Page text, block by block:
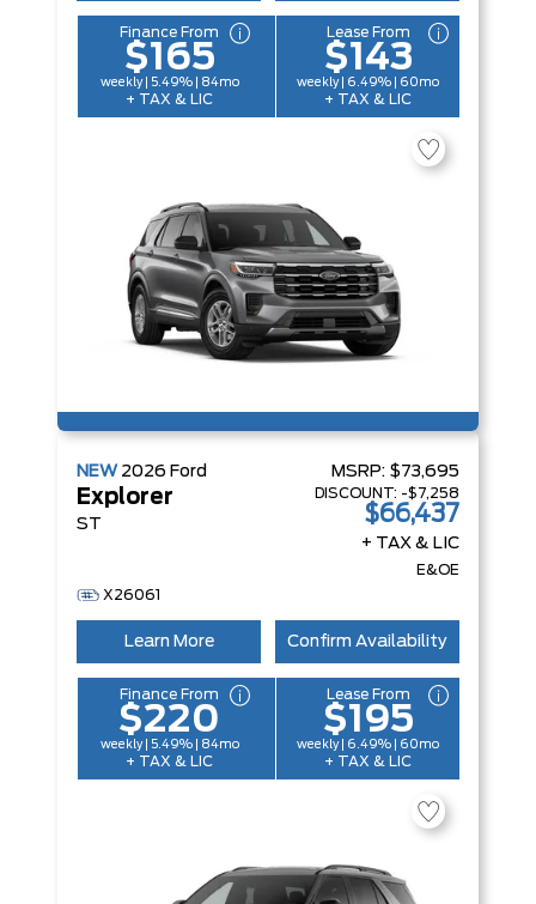
Finance From
$165
weekly | 5.49% | 84mo
+ TAX & LIC
Lease From
$143
weekly | 6.49% | 60mo
+ TAX & LIC
NEW 2026 Ford
Explorer
ST
MSRP: $73,695
DISCOUNT: -$7,258
$66,437
+ TAX & LIC
E&OE
X26061
Learn More Confirm Availability
Finance From
$220
weekly | 5.49% | 84mo
+ TAX & LIC
Lease From
$195
weekly | 6.49% | 60mo
+ TAX & LIC